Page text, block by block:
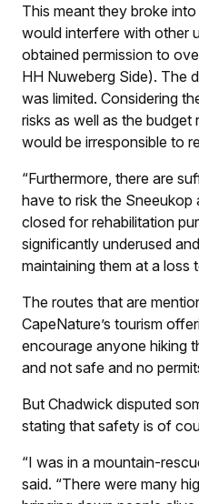
This meant they broke
would interfere with other
obtained permission to
HH Nuweberg Side). The
was limited. Considering
risks as well as the budget
would be irresponsible to
“Furthermore, there are
have to risk the Sneeukop
closed for rehabilitation
significantly underused
maintaining them at a loss
The routes that are
CapeNature’s tourism
encourage anyone hiking
and not safe and no
But Chadwick disputed
stating that safety is of
“I was in a mountain-
said. “There were many